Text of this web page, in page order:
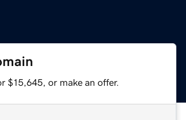
$15,645, or make an offer.